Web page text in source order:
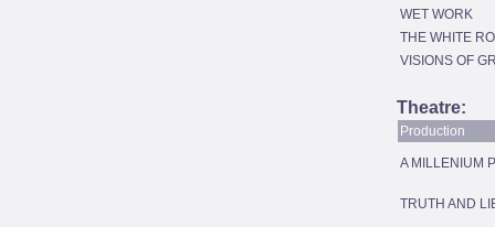
WET WORK
THE WHITE
VISIONS OF
Theatre:
Production
A MILLENIUM
TRUTH AND